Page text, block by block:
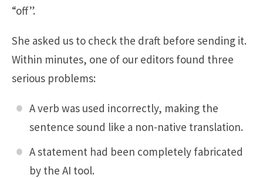
“off”.
She asked us to check the draft before sending it.
Within minutes, one of our editors found three
serious problems:
A verb was used incorrectly, making the
sentence sound like a non-native translation.
A statement had been completely fabricated
by the AI tool.